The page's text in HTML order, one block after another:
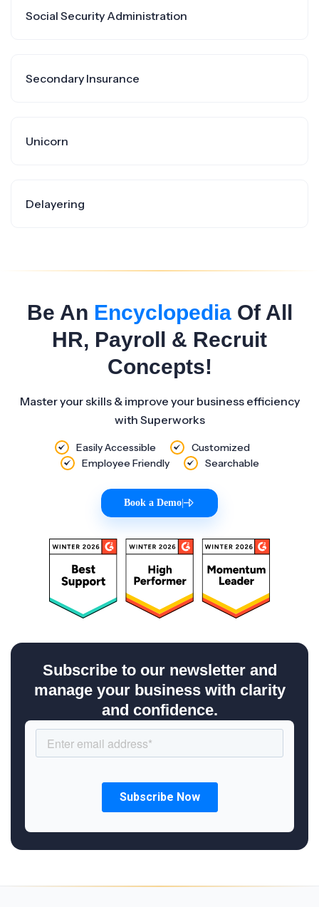
Social Security Administration
Secondary Insurance
Unicorn
Delayering
Be An EncyclopediaOf All
HR, Payroll & Recruit
Concepts!
Master your skills & improve your business efficiency
with Superworks
Easily Accessible
Customized
Employee Friendly
Searchable
Book a Demo
Subscribe to our newsletter and
manage your business with clarity
and confidence.